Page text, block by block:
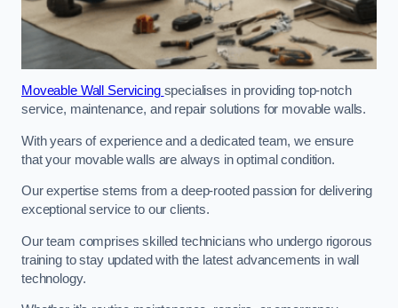
Moveable Wall Servicing specialises in providing top-notch
service, maintenance, and repair solutions for movable walls.
With years of experience and a dedicated team, we ensure
that your movable walls are always in optimal condition.
Our expertise stems from a deep-rooted passion for delivering
exceptional service to our clients.
Our team comprises skilled technicians who undergo rigorous
training to stay updated with the latest advancements in wall
technology.